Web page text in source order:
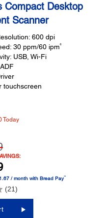
Compact Desktop
Scanner
600 dpi
30 ppm/60 ipm6
USB, Wi-Fi
touchscreen
Today
/ month with Bread Pay™
(21)